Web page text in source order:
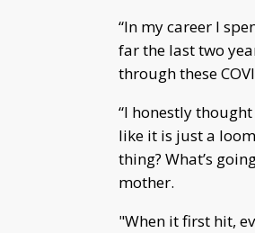
“In my career I
far the last two
through these
“I honestly
like it is just a
thing? What’s
mother.
"When it first hit,